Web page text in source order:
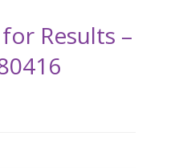
Results –